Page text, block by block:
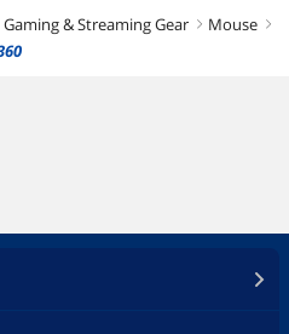
Gaming & Streaming Gear right Mouse right